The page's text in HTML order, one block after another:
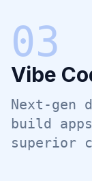
03
Vibe
Next-gen
build
superior